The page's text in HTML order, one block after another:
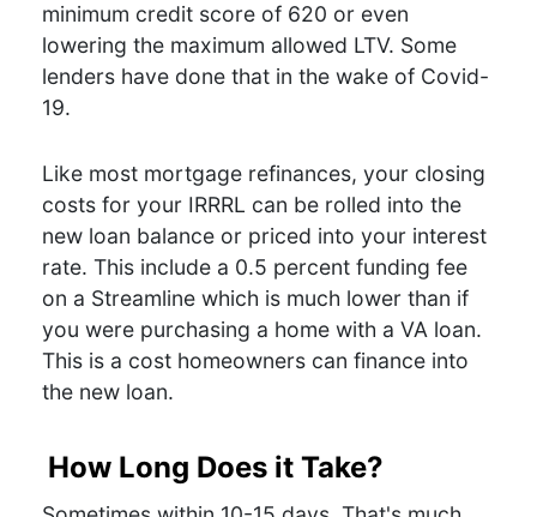
minimum credit score of 620 or even
lowering the maximum allowed LTV. Some
lenders have done that in the wake of Covid-
19.
Like most mortgage refinances, your closing
costs for your IRRRL can be rolled into the
new loan balance or priced into your interest
rate. This include a 0.5 percent funding fee
on a Streamline which is much lower than if
you were purchasing a home with a VA loan.
This is a cost homeowners can finance into
the new loan.
How Long Does it Take?